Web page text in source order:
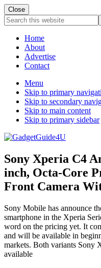
Close
Search
this
websiteHome
About
Advertise
Contact
Menu
Skip to primary
Skip to secondary
Skip to main content
Skip to primary sidebar
Sony Xperia C4
inch, Octa-Core
Front Camera
Sony Mobile has announce
smartphone in the Xperia
word on the pricing yet. It
and will be available in
markets. Both variants Sony
available